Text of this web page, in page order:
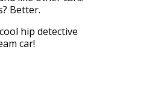
Better.
hip detective
car!